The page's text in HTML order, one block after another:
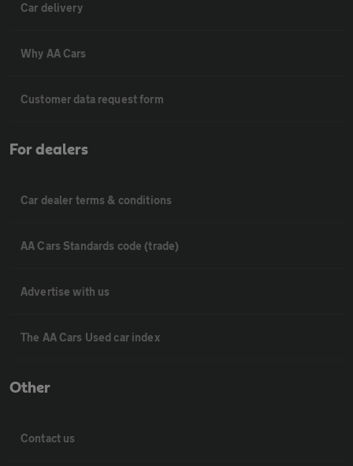
Car delivery
Why AA Cars
Customer data request form
For dealers
Car dealer terms & conditions
AA Cars Standards code (trade)
Advertise with us
The AA Cars Used car index
Other
Contact us